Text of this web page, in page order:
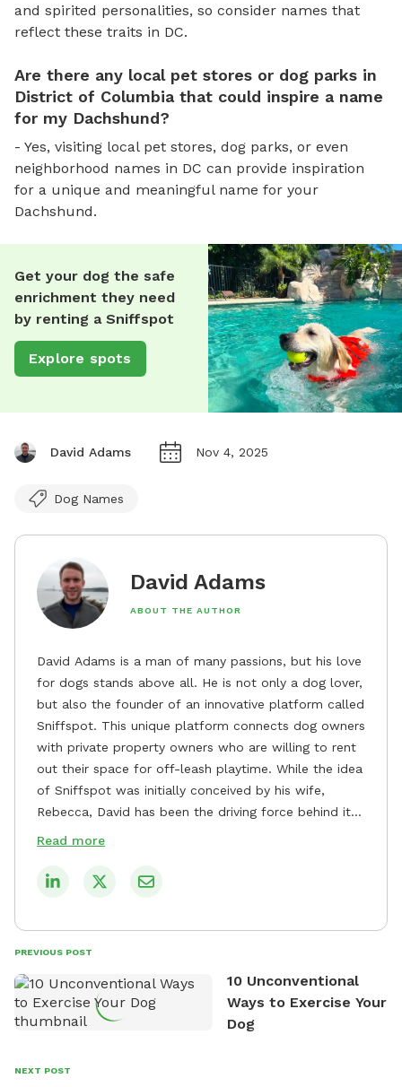
and spirited personalities, so consider names that
reflect these traits in DC.
Are there any local pet stores or dog parks in
District of Columbia that could inspire a name
for my Dachshund?
- Yes, visiting local pet stores, dog parks, or even
neighborhood names in DC can provide inspiration
for a unique and meaningful name for your
Dachshund.
Get your dog the safe
enrichment they need
by renting a Sniffspot
Explore spots
David Adams Nov 4, 2025
Dog Names
David Adams
ABOUT THE AUTHOR
David Adams is a man of many passions, but his love
for dogs stands above all. He is not only a dog lover,
but also the founder of an innovative platform called
Sniffspot. This unique platform connects dog owners
with private property owners who are willing to rent
out their space for off-leash playtime. While the idea
of Sniffspot was initially conceived by his wife,
Rebecca, David has been the driving force behind its
remarkable success, tirelessly overseeing its growth
safe and enjoyable spaces for dogs to play, explore,
tirelessly to build a network of private property
owners across the country who share his vision and
are willing to offer their space for the benefit of
David always finds time to indulge in his passion for
Read more
PREVIOUS POST
10 Unconventional
Ways to Exercise Your
Dog
NEXT POST